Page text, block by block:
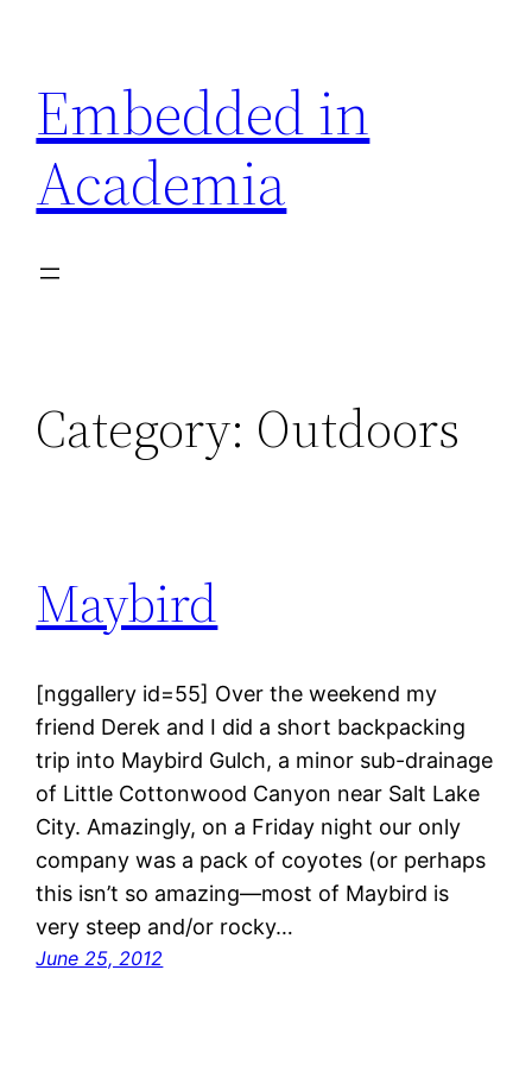
content
Embedded in
Academia
Category: Outdoors
Maybird
[nggallery id=55] Over the weekend my
friend Derek and I did a short backpacking
trip into Maybird Gulch, a minor sub-drainage
of Little Cottonwood Canyon near Salt Lake
City. Amazingly, on a Friday night our only
company was a pack of coyotes (or perhaps
this isn’t so amazing—most of Maybird is
very steep and/or rocky…
June 25, 2012